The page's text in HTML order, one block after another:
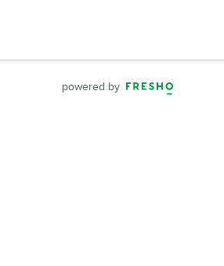
powered by